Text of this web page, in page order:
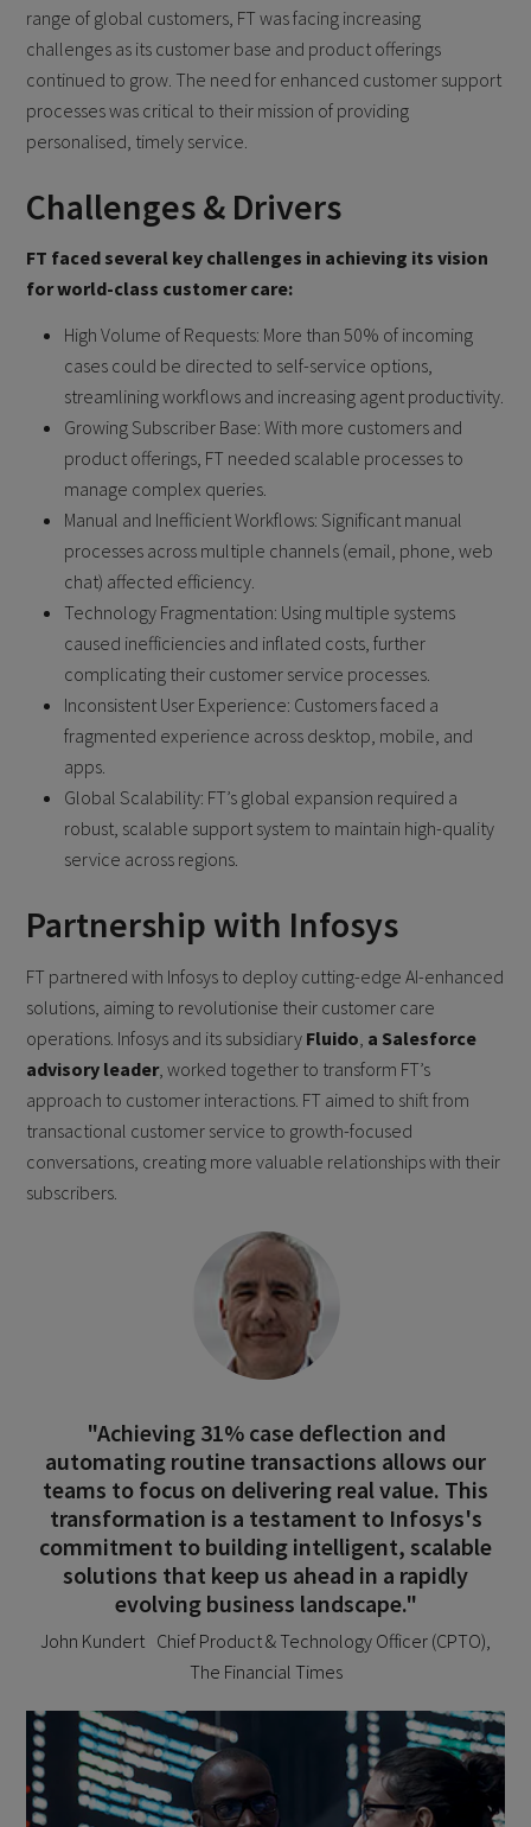
range of global customers, FT was facing increasing
challenges as its customer base and product offerings
continued to grow. The need for enhanced customer support
processes was critical to their mission of providing
personalised, timely service.
Challenges & Drivers
FT faced several key challenges in achieving its vision
for world-class customer care:
High Volume of Requests: More than 50% of incoming
cases could be directed to self-service options,
streamlining workflows and increasing agent productivity.
Growing Subscriber Base: With more customers and
product offerings, FT needed scalable processes to
manage complex queries.
Manual and Inefficient Workflows: Significant manual
processes across multiple channels (email, phone, web
chat) affected efficiency.
Technology Fragmentation: Using multiple systems
caused inefficiencies and inflated costs, further
complicating their customer service processes.
Inconsistent User Experience: Customers faced a
fragmented experience across desktop, mobile, and
apps.
Global Scalability: FT’s global expansion required a
robust, scalable support system to maintain high-quality
service across regions.
Partnership with Infosys
FT partnered with Infosys to deploy cutting-edge AI-enhanced
solutions, aiming to revolutionise their customer care
operations. Infosys and its subsidiary Fluido a Salesforce
advisory leader, worked together to transform FT’s
approach to customer interactions. FT aimed to shift from
transactional customer service to growth-focused
conversations, creating more valuable relationships with their
subscribers.
"Achieving 31% case deflection and
automating routine transactions allows our
teams to focus on delivering real value. This
transformation is a testament to Infosys's
commitment to building intelligent, scalable
solutions that keep us ahead in a rapidly
evolving business landscape."
John Kundert Chief Product & Technology Officer (CPTO),
The Financial Times